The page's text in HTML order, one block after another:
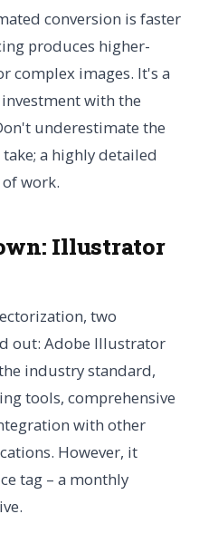
conversion is faster
produces higher-
complex images. It's a
with the
underestimate the
a highly detailed
work.
Illustrator
two
out: Adobe Illustrator
industry standard,
tools, comprehensive
with other
However, it
tag – a monthly